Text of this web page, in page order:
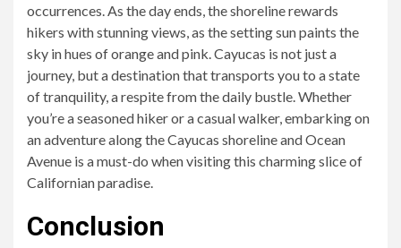
occurrences. As the day ends, the shoreline rewards
hikers with stunning views, as the setting sun paints the
sky in hues of orange and pink. Cayucas is not just a
journey, but a destination that transports you to a state
of tranquility, a respite from the daily bustle. Whether
you’re a seasoned hiker or a casual walker, embarking on
an adventure along the Cayucas shoreline and Ocean
Avenue is a must-do when visiting this charming slice of
Californian paradise.
Conclusion